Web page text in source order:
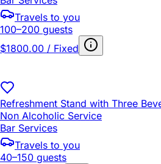
Travels to you
100–200 guests
$1800.00 / Fixed
Refreshment Stand with Three
Non Alcoholic Service
Bar Services
Travels to you
40–150 guests